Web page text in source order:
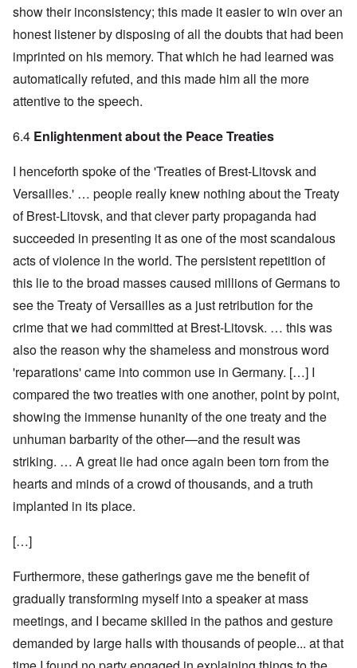
show their inconsistency; this made it easier to win over an
honest listener by disposing of all the doubts that had been
imprinted on his memory. That which he had learned was
automatically refuted, and this made him all the more
attentive to the speech.
6.4 Enlightenment about the Peace Treaties
I henceforth spoke of the 'Treaties of Brest-Litovsk and
Versailles.' … people really knew nothing about the Treaty
of Brest-Litovsk, and that clever party propaganda had
succeeded in presenting it as one of the most scandalous
acts of violence in the world. The persistent repetition of
this lie to the broad masses caused millions of Germans to
see the Treaty of Versailles as a just retribution for the
crime that we had committed at Brest-Litovsk. … this was
also the reason why the shameless and monstrous word
'reparations' came into common use in Germany. […] I
compared the two treaties with one another, point by point,
showing the immense hunanity of the one treaty and the
unhuman barbarity of the other—and the result was
striking. … A great lie had once again been torn from the
hearts and minds of a crowd of thousands, and a truth
implanted in its place.
[…]
Furthermore, these gatherings gave me the benefit of
gradually transforming myself into a speaker at mass
meetings, and I became skilled in the pathos and gesture
demanded by large halls with thousands of people... at that